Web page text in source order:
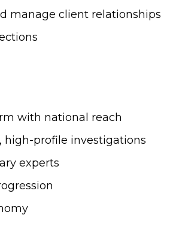
manage client relationships
with national reach
profile investigations
experts